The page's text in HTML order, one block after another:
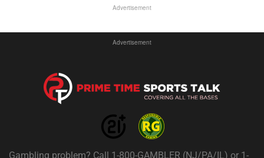
Advertisement
Advertisement
Gambling problem? Call 1-800-GAMBLER (NJ/PA/IL) or 1-